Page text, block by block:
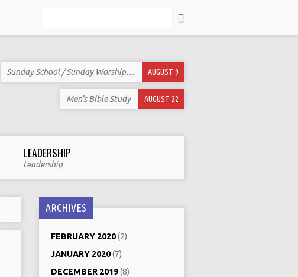
Sunday School / Sunday Worship… AUGUST 9
Men’s Bible Study AUGUST 22
LEADERSHIP
Leadership
ARCHIVES
FEBRUARY 2020(2)
JANUARY 2020(7)
DECEMBER 2019(8)